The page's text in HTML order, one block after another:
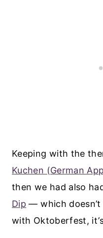
Keeping with the
Kuchen (German
then we had also
Dip — which
with Oktoberfest,